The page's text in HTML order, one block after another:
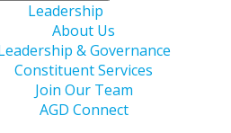
Leadership
About Us
& Governance
Constituent Services
Join Our Team
AGD Connect
Floor